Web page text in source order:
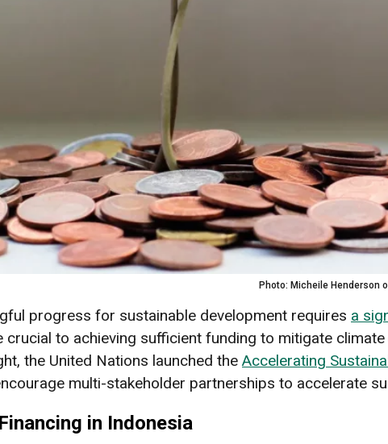
Photo: Micheile Henderson
progress for sustainable development requires a
crucial to achieving sufficient funding to mitigate
the United Nations launched the Accelerating
multi-stakeholder partnerships to accelerate
in Indonesia